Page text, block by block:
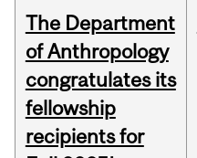
The Department
of Anthropology
congratulates its
fellowship
recipients for